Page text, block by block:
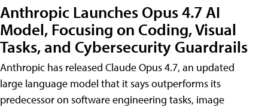
Anthropic Launches Opus 4.7 AI
Model, Focusing on Coding, Visual
Tasks, and Cybersecurity Guardrails
Anthropic has released Claude Opus 4.7, an updated
large language model that it says outperforms its
predecessor on software engineering tasks, image